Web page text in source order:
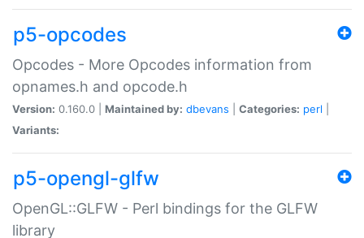
p5-opcodes
Opcodes - More Opcodes information from
opnames.h and opcode.h
Version: 0.160.0 | Maintained by: dbevans Categories: perl
Variants:
p5-opengl-glfw
OpenGL::GLFW - Perl bindings for the GLFW
library